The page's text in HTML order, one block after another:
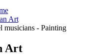
Art
musicians - Painting
Art